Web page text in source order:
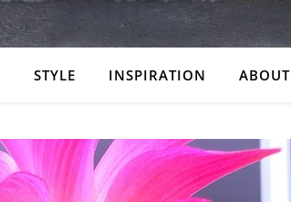
STYLE INSPIRATION ABOUT